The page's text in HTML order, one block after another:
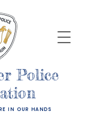
Police
IN OUR HANDS